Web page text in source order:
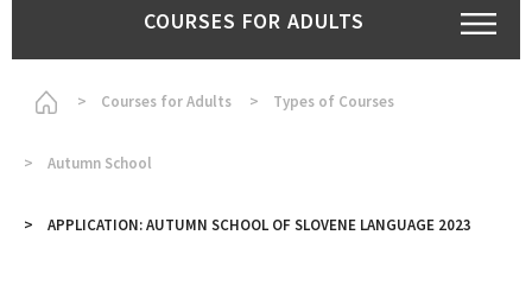
COURSES FOR ADULTS
HomepageCourses for Adults Types of Courses
Autumn School
APPLICATION: AUTUMN SCHOOL OF SLOVENE LANGUAGE 2023